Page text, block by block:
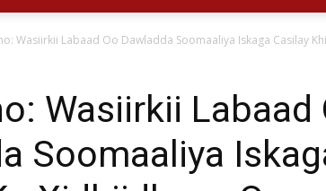
Wasiirkii Labaad Oo Dawladda Soomaaliya Iskaga Casilay
Wasiirkii Labaad
Soomaaliya